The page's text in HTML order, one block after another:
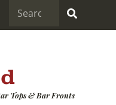
Tops & Bar Fronts